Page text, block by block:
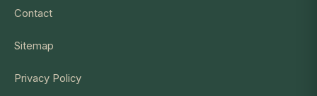
Contact
Sitemap
Privacy Policy